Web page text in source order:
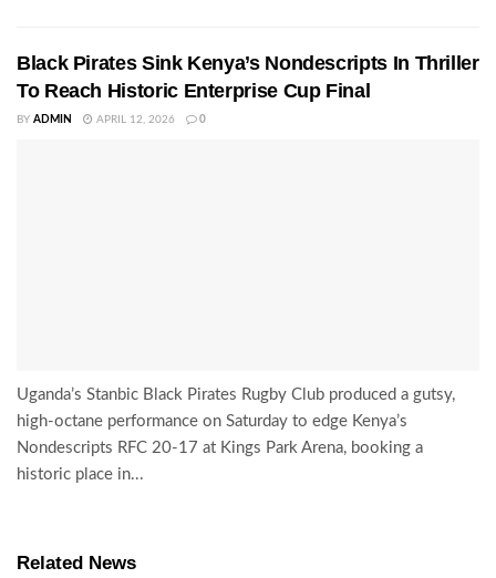
Black Pirates Sink Kenya’s Nondescripts In Thriller
To Reach Historic Enterprise Cup Final
BY ADMIN APRIL 12, 2026 0
Uganda’s Stanbic Black Pirates Rugby Club produced a gutsy,
high-octane performance on Saturday to edge Kenya’s
Nondescripts RFC 20-17 at Kings Park Arena, booking a
historic place in...
Related News